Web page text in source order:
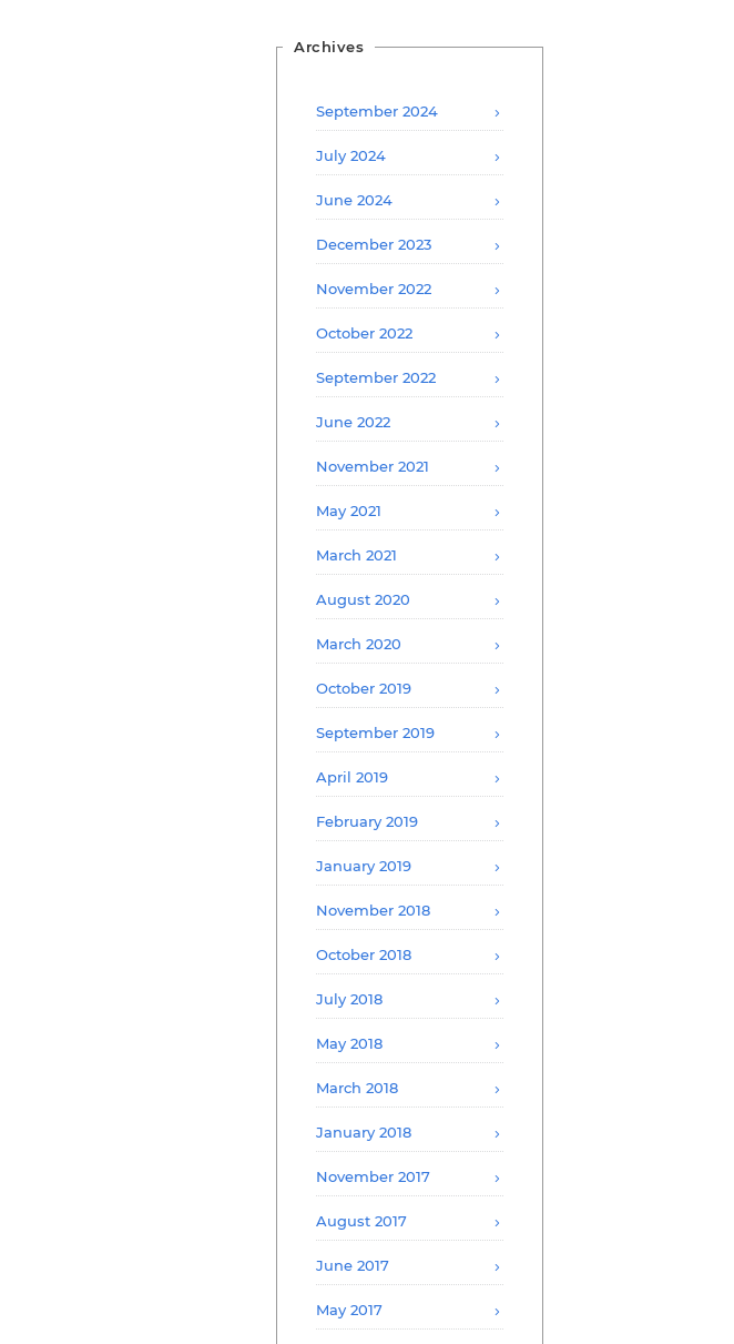
Archives
September 2024
July 2024
June 2024
December 2023
November 2022
October 2022
September 2022
June 2022
November 2021
May 2021
March 2021
August 2020
March 2020
October 2019
September 2019
April 2019
February 2019
January 2019
November 2018
October 2018
July 2018
May 2018
March 2018
January 2018
November 2017
August 2017
June 2017
May 2017